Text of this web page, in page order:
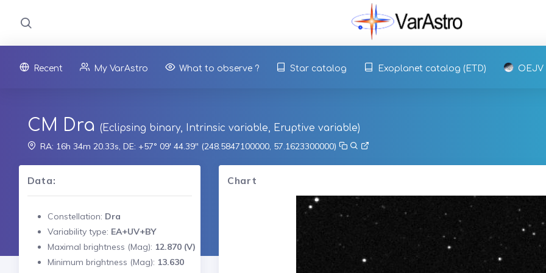
Recent My VarAstro What to observe ? Star catalog Exoplanet catalog (ETD) OEJV
CM Dra (Eclipsing binary, Intrinsic variable, Eruptive variable)
RA: 16h 34m 20.33s, DE: +57° 09' 44.39" (248.5847100000, 57.1623300000)
Data:
Constellation: Dra
Variability type: EA+UV+BY
Maximal brightness (Mag): 12.870 (V)
Minimum brightness (Mag): 13.630
Chart